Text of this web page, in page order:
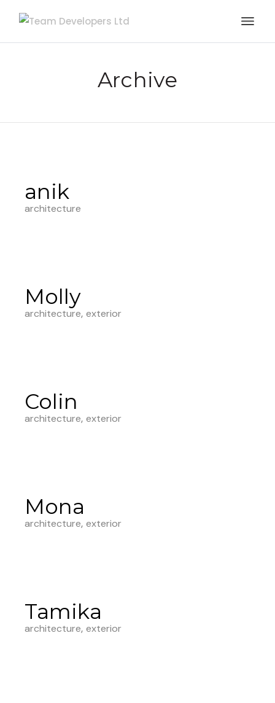
Archive
anik
architecture
Molly
architecture exterior
Colin
architecture exterior
Mona
architecture exterior
Tamika
architecture exterior